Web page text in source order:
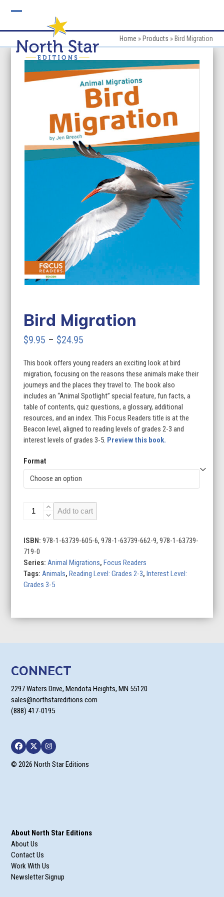
mobile
menu
mobile
menu
Home » Products » Bird Migration
Bird Migration
$9.95 – $24.95
$9.95
through
$24.95
This book offers young readers an exciting look at bird
migration, focusing on the reasons these animals make their
journeys and the places they travel to. The book also
includes an “Animal Spotlight” special feature, fun facts, a
table of contents, quiz questions, a glossary, additional
resources, and an index. This Focus Readers title is at the
Beacon level, aligned to reading levels of grades 2-3 and
interest levels of grades 3-5. Preview this book.
Format
Bird
Migration
Add to cart
ISBN:978-1-63739-605-6, 978-1-63739-662-9, 978-1-63739-
719-0
Series:Animal Migrations,Focus Readers
Tags:Animals,Reading Level: Grades 2-3,Interest Level:
Grades 3-5
CONNECT
2297 Waters Drive, Mendota Heights, MN 55120
sales@northstareditions.com
(888) 417-0195
Facebook
TwitterInstagram
© 2026 North Star Editions
About North Star Editions
About Us
Contact Us
Work With Us
Newsletter Signup